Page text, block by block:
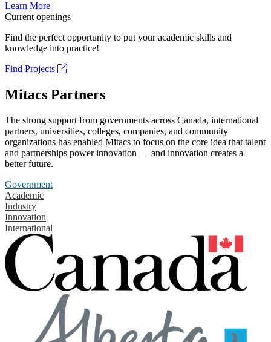
Learn More
Current openings
Find the perfect opportunity to put your academic skills and
knowledge into practice!
Find Projects
Mitacs Partners
The strong support from governments across Canada, international
partners, universities, colleges, companies, and community
organizations has enabled Mitacs to focus on the core idea that talent
and partnerships power innovation — and innovation creates a
better future.
Government
Academic
Industry
Innovation
International